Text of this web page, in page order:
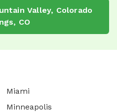
Valley, Colorado
CO
Miami
Minneapolis